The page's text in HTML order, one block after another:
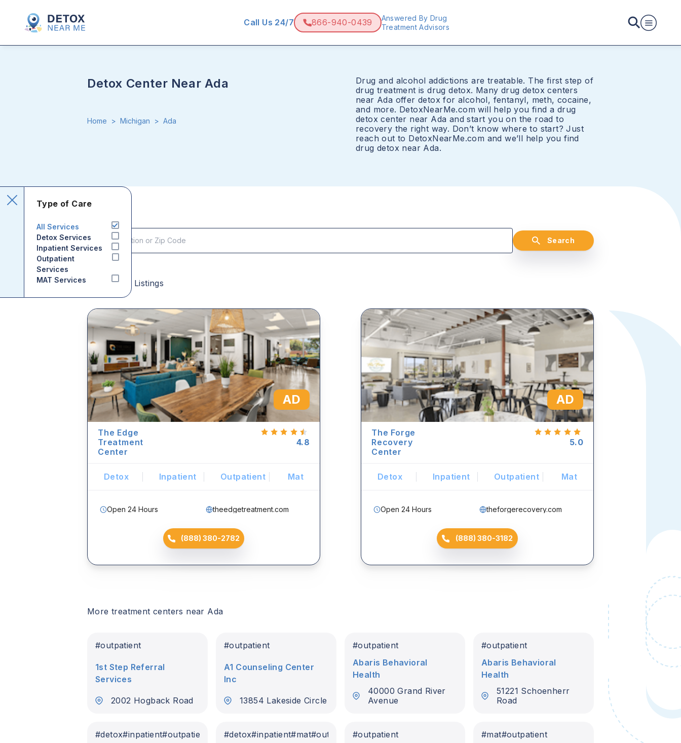
Call Us 24/7 866-940-0439
Answered By Drug
Treatment Advisors
Detox Center Near Ada
Home > Michigan > Ada
Drug and alcohol addictions are treatable. The first step of
drug treatment is drug detox. Many drug detox centers
near Ada offer detox for alcohol, fentanyl, meth, cocaine,
and more. DetoxNearMe.com will help you find a drug
detox center near Ada and start you on the road to
recovery the right way. Don’t know where to start? Just
reach out to DetoxNearMe.com and we’ll help you find
drug detox near Ada.
Type of Care
All Services
Detox Services
Inpatient Services
Outpatient
Services
MAT Services
Search
Sponsored Listings
AD
The Edge
Treatment
Center
4.8
Detox Inpatient Outpatient Mat
Open 24 Hours theedgetreatment.com
(888) 380-2782
AD
The Forge
Recovery
Center
5.0
Detox Inpatient Outpatient Mat
Open 24 Hours theforgerecovery.com
(888) 380-3182
More treatment centers near Ada
#outpatient
1st Step Referral
Services
2002 Hogback Road
#outpatient
A1 Counseling Center
Inc
13854 Lakeside Circle
#outpatient
Abaris Behavioral
Health
40000 Grand River
Avenue
#outpatient
Abaris Behavioral
Health
51221 Schoenherr
Road
#detox#inpatient#outpatient #detox#inpatient#mat#outpatient
#outpatient #mat#outpatient